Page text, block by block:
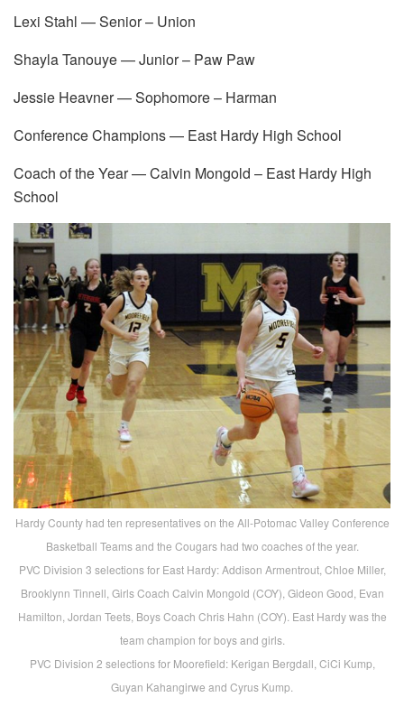
Lexi Stahl — Senior – Union
Shayla Tanouye — Junior – Paw Paw
Jessie Heavner — Sophomore – Harman
Conference Champions — East Hardy High School
Coach of the Year — Calvin Mongold – East Hardy High
School
Hardy County had ten representatives on the All-Potomac Valley Conference
Basketball Teams and the Cougars had two coaches of the year.
PVC Division 3 selections for East Hardy: Addison Armentrout, Chloe Miller,
Brooklynn Tinnell, Girls Coach Calvin Mongold (COY), Gideon Good, Evan
Hamilton, Jordan Teets, Boys Coach Chris Hahn (COY). East Hardy was the
team champion for boys and girls.
PVC Division 2 selections for Moorefield: Kerigan Bergdall, CiCi Kump,
Guyan Kahangirwe and Cyrus Kump.